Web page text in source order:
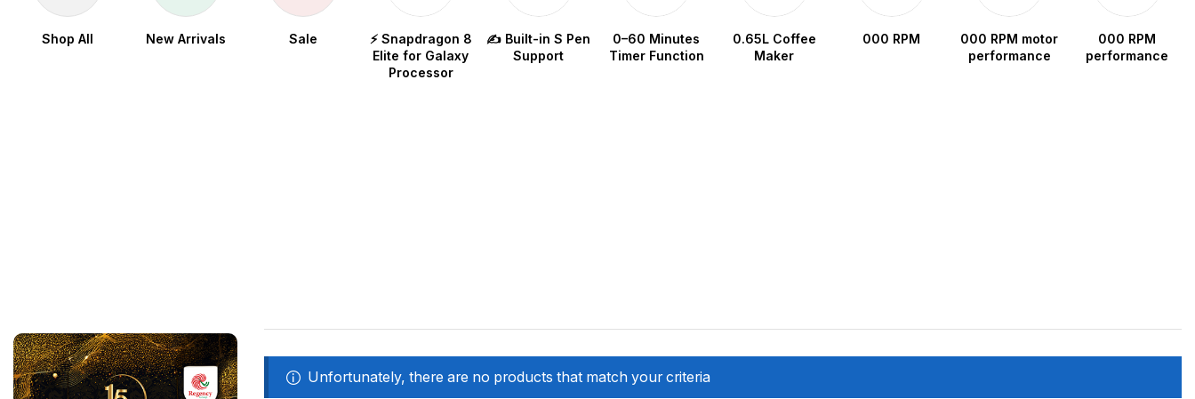
Shop All New Arrivals Sale
⚡ Snapdragon 8
Elite for Galaxy
Processor
✍️ Built-in S Pen
Support
0–60 Minutes
Timer Function
0.65L Coffee
Maker
000 RPM
000 RPM motor
performance
000 RPM
performance
Unfortunately, there are no products that match your criteria